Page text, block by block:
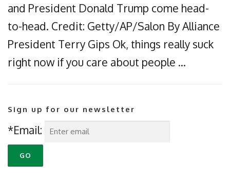
and President Donald Trump come head-
to-head. Credit: Getty/AP/Salon By Alliance
President Terry Gips Ok, things really suck
right now if you care about people …
Sign up for our newsletter
*Email: